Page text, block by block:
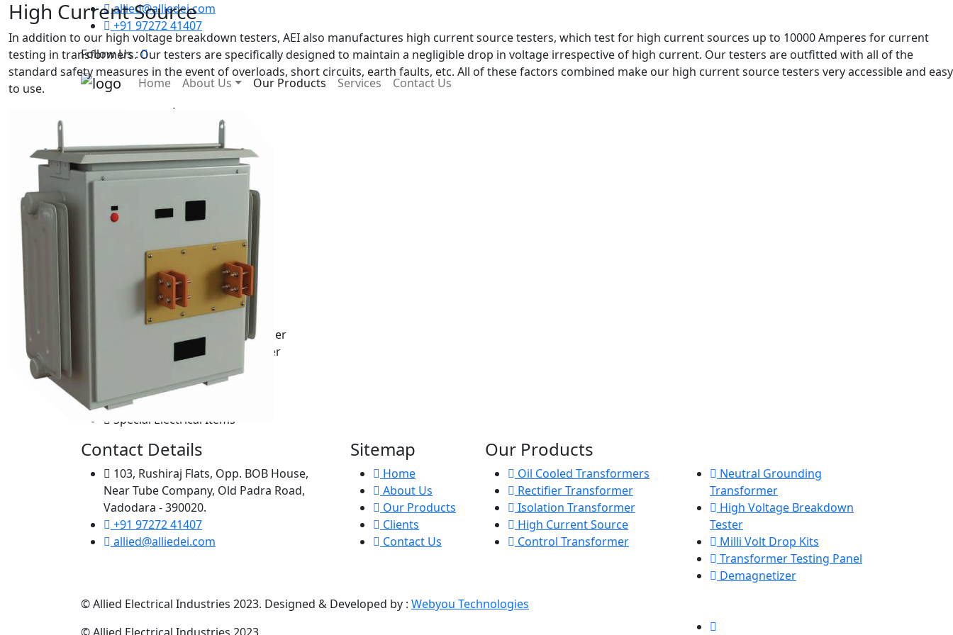
allied@alliedei.com
+91 97272 41407
Follow Us :
Home
About Us Our Products Services Contact Us
Our Products
Home
Our Products
All Products
Oil Cooled Transformers
Induction heater
Rectifier Transformer
Isolation Transformer
High Current Source
Control Transformer
Neutral Grounding Transformer
High voltage breakdown tester
Transformer testing panel
Demagnetizer
Special Electrical Items
High Current Source
In addition to our high voltage breakdown testers, AEI also manufactures high current source testers, which test for high current sources up to 10000 Amperes for current
testing in transformers. Our testers are specifically designed to maintain a negligible drop in voltage irrespective of high current. Our testers are outfitted with all of the
standard safety measures in the event of overloads, short circuits, earth faults, etc. All of these factors combined make our high current source testers very accessible and easy
to use.
Contact Details
103, Rushiraj Flats, Opp. BOB House,
Near Tube Company, Old Padra Road,
Vadodara - 390020.
+91 97272 41407
allied@alliedei.com
Sitemap
Home
About Us
Our Products
Clients
Contact Us
Our Products
Oil Cooled Transformers
Rectifier Transformer
Isolation Transformer
High Current Source
Control Transformer
Neutral Grounding
Transformer
High Voltage Breakdown
Tester
Milli Volt Drop Kits
Transformer Testing Panel
Demagnetizer
© Allied Electrical Industries 2023. Designed & Developed by : Webyou Technologies